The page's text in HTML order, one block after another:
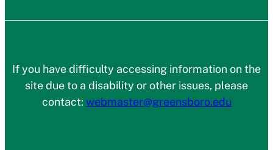
If you have difficulty accessing information on the
site due to a disability or other issues, please
contact: webmaster@greensboro.edu